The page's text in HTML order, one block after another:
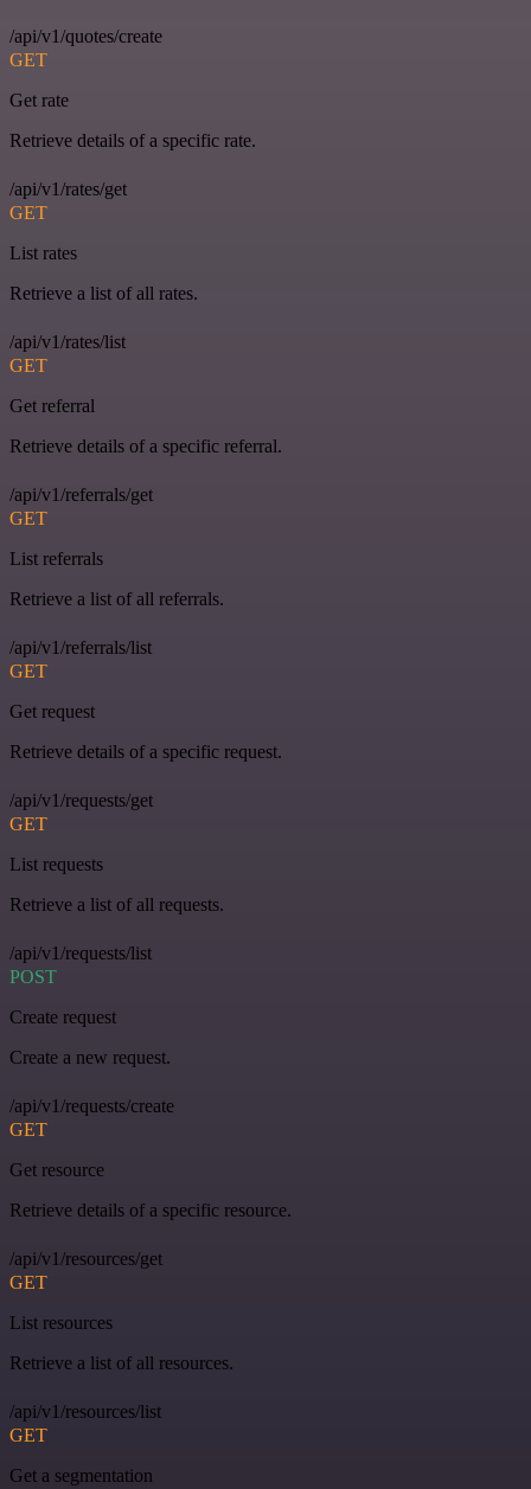
/api/v1/quotes/create
GET
Get rate
Retrieve details of a specific rate.
/api/v1/rates/get
GET
List rates
Retrieve a list of all rates.
/api/v1/rates/list
GET
Get referral
Retrieve details of a specific referral.
/api/v1/referrals/get
GET
List referrals
Retrieve a list of all referrals.
/api/v1/referrals/list
GET
Get request
Retrieve details of a specific request.
/api/v1/requests/get
GET
List requests
Retrieve a list of all requests.
/api/v1/requests/list
POST
Create request
Create a new request.
/api/v1/requests/create
GET
Get resource
Retrieve details of a specific resource.
/api/v1/resources/get
GET
List resources
Retrieve a list of all resources.
/api/v1/resources/list
GET
Get a segmentation